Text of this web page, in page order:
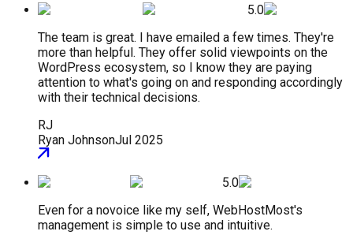
5.0
The team is great. I have emailed a few times. They're
more than helpful. They offer solid viewpoints on the
WordPress ecosystem, so I know they are paying
attention to what's going on and responding accordingly
with their technical decisions.
RJ
Ryan JohnsonJul 2025
5.0
Even for a novoice like my self, WebHostMost's
management is simple to use and intuitive.